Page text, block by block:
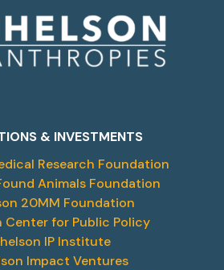
& INVESTMENTS
Research Foundation
Animals Foundation
20MM Foundation
Center for Public Policy
IP Institute
Impact Ventures